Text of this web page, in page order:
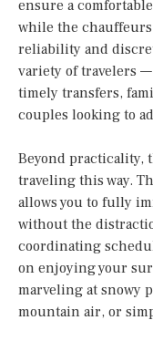
ensure a
while the
reliability and
variety of travelers
timely transfers,
couples looking to
Beyond practicality,
traveling this way.
allows you to fully
without the
coordinating
on enjoying your
marveling at snowy
mountain air, or